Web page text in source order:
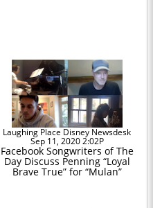
Laughing Place Disney Newsdesk
Sep 11, 2020 2:02P
Facebook Songwriters of The
Day Discuss Penning “Loyal
Brave True” for “Mulan”